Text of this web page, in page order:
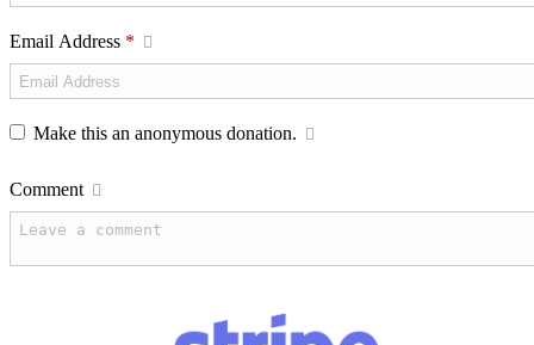
Email Address *
Make this an anonymous donation.
Comment